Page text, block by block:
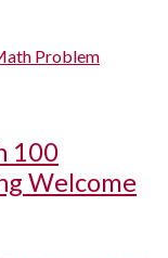
Problem
100
Welcome